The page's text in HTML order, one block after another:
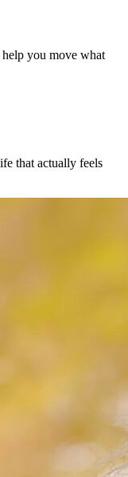
you move what
that actually feels